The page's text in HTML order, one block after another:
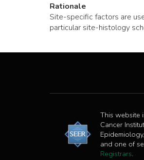
Rationale
Site-specific factors are
particular site-histology
This website
Cancer
and one of
Registrars.